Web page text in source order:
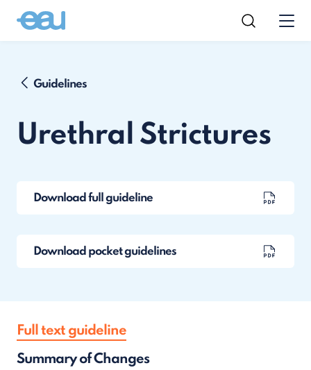
Guidelines
Urethral Strictures
Download full guideline
Download pocket guidelines
Full text guideline
Summary of Changes